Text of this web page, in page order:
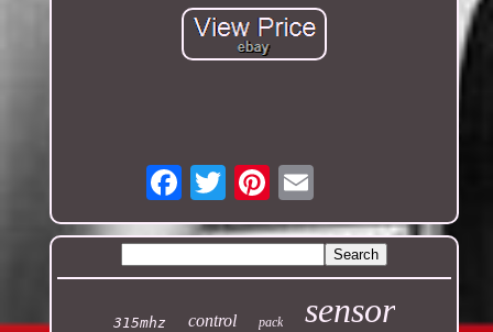
Email
315mhz control pack sensor